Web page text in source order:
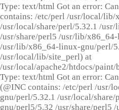
Type: text/html Got an error:
contains: /etc/perl /usr/local/
/usr/local/share/perl/5.32.1 /
/usr/share/perl5 /usr/lib/
/usr/lib/x86_64-linux-gnu/perl/
/usr/local/lib/site_perl) at
/usr/local/apache2/htdocs/
Type: text/html Got an error:
(@INC contains: /etc/perl /usr/
gnu/perl/5.32.1 /usr/local/
gnu/perl5/5.32 /usr/share/